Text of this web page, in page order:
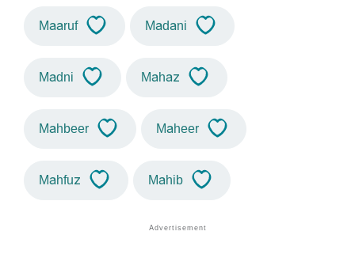
Maaruf Madani
Madni Mahaz
Mahbeer Maheer
Mahfuz Mahib